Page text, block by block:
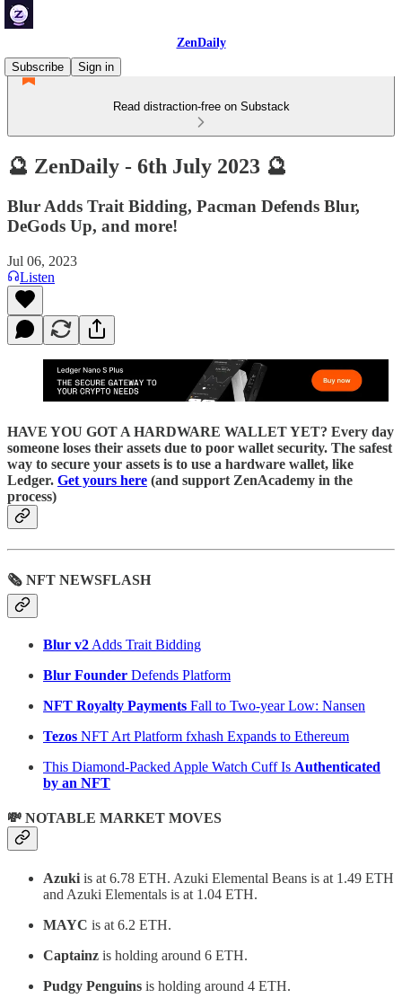
ZenDaily
Subscribe
Sign in
Read distraction-free on Substack
🔮 ZenDaily - 6th July 2023 🔮
Blur Adds Trait Bidding, Pacman Defends Blur,
DeGods Up, and more!
Jul 06, 2023
Listen
HAVE YOU GOT A HARDWARE WALLET YET? Every day
someone loses their assets due to poor wallet security. The safest
way to secure your assets is to use a hardware wallet, like
Ledger. Get yours here (and support ZenAcademy in the
process)
🗞 NFT NEWSFLASH
Blur v2 Adds Trait Bidding
Blur Founder Defends Platform
NFT Royalty Payments Fall to Two-year Low: Nansen
Tezos NFT Art Platform fxhash Expands to Ethereum
This Diamond-Packed Apple Watch Cuff Is Authenticated
by an NFT
💸 NOTABLE MARKET MOVES
Azuki is at 6.78 ETH. Azuki Elemental Beans is at 1.49 ETH
and Azuki Elementals is at 1.04 ETH.
MAYC is at 6.2 ETH.
Captainz is holding around 6 ETH.
Pudgy Penguins is holding around 4 ETH.